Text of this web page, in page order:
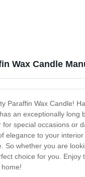
Wax Candle
Paraffin Wax Candle!
an exceptionally
special occasions or
elegance to your
So whether you are
choice for you.